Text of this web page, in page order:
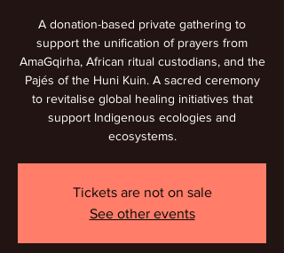
A donation-based private gathering to
support the unification of prayers from
AmaGqirha, African ritual custodians, and the
Pajés of the Huni Kuin. A sacred ceremony
to revitalise global healing initiatives that
support Indigenous ecologies and
ecosystems.
Tickets are not on sale
See other events